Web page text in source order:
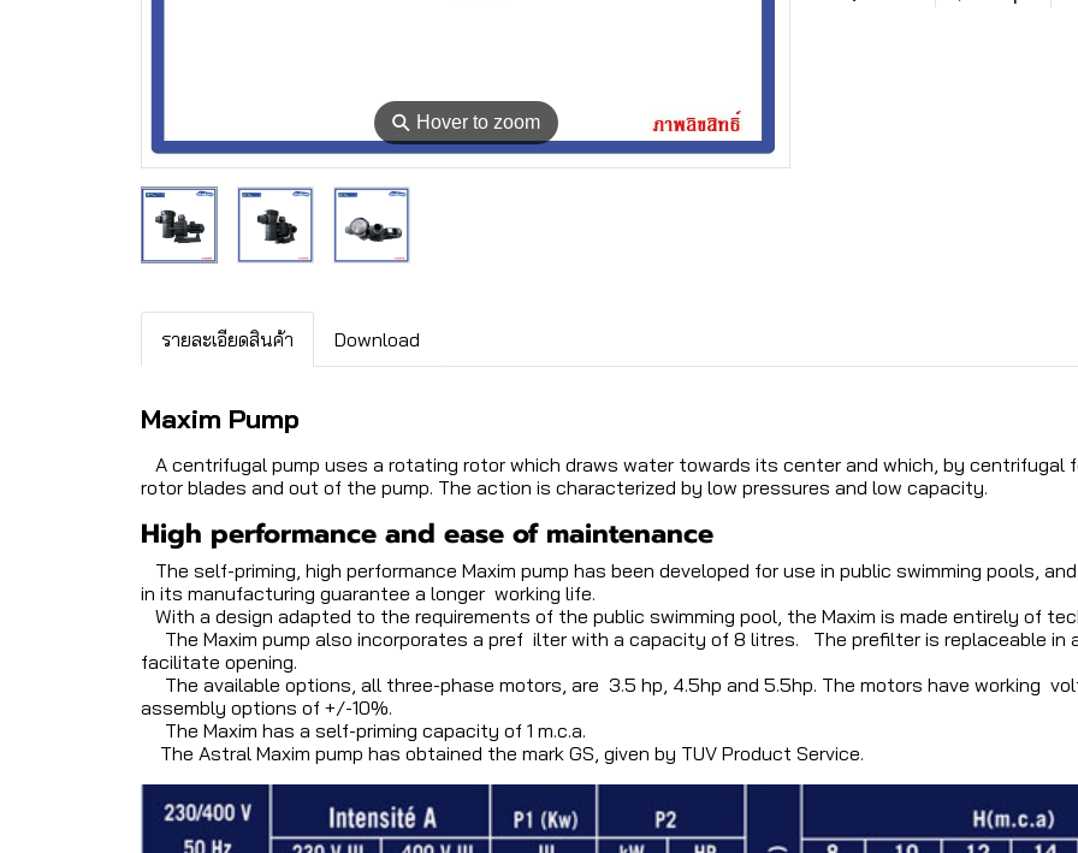
⚲ Hover to zoom
รายละเอียดสินค้า Download
Maxim Pump
A centrifugal pump uses a rotating rotor which draws water towards its center and which, by
rotor blades and out of the pump. The action is characterized by low pressures and low capacity.
High performance and ease of maintenance
The self-priming, high performance Maxim pump has been developed for use in public swimming pools,
in its manufacturing guarantee a longer working life.
With a design adapted to the requirements of the public swimming pool, the Maxim is made entirely of
The Maxim pump also incorporates a pref ilter with a capacity of 8 litres. The prefilter is replaceable in
facilitate opening.
The available options, all three-phase motors, are 3.5 hp, 4.5hp and 5.5hp. The motors have working
assembly options of +/-10%.
The Maxim has a self-priming capacity of 1 m.c.a.
The Astral Maxim pump has obtained the mark GS, given by TUV Product Service.